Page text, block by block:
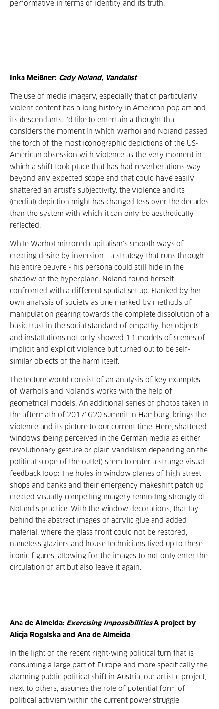
performative in terms of identity and its truth.
Inka Meißner: Cady Noland, Vandalist
The use of media imagery, especially that of particularly
violent content has a long history in American pop art and
its descendants. I’d like to entertain a thought that
considers the moment in which Warhol and Noland passed
the torch of the most iconographic depictions of the US-
American obsession with violence as the very moment in
which a shift took place that has had reverberations way
beyond any expected scope and that could have easily
shattered an artist’s subjectivity. the violence and its
(medial) depiction might has changed less over the decades
than the system with which it can only be aesthetically
reflected.
While Warhol mirrored capitalism’s smooth ways of
creating desire by inversion - a strategy that runs through
his entire oeuvre - his persona could still hide in the
shadow of the hyperplane. Noland found herself
confronted with a different spatial set up. Flanked by her
own analysis of society as one marked by methods of
manipulation gearing towards the complete dissolution of a
basic trust in the social standard of empathy, her objects
and installations not only showed 1:1 models of scenes of
implicit and explicit violence but turned out to be self-
similar objects of the harm itself.
The lecture would consist of an analysis of key examples
of Warhol’s and Noland’s works with the help of
geometrical models. An additional series of photos taken in
the aftermath of 2017’ G20 summit in Hamburg, brings the
violence and its picture to our current time. Here, shattered
windows (being perceived in the German media as either
revolutionary gesture or plain vandalism depending on the
political scope of the outlet) seem to enter a strange visual
feedback loop: The holes in window planes of high street
shops and banks and their emergency makeshift patch up
created visually compelling imagery reminding strongly of
Noland’s practice. With the window decorations, that lay
behind the abstract images of acrylic glue and added
material, where the glass front could not be restored,
nameless glaziers and house technicians lived up to these
iconic figures, allowing for the images to not only enter the
circulation of art but also leave it again.
Ana de Almeida: Exercising Impossibilities A project by
Alicja Rogalska and Ana de Almeida
In the light of the recent right-wing political turn that is
consuming a large part of Europe and more specifically the
alarming public political shift in Austria, our artistic project,
next to others, assumes the role of potential form of
political activism within the current power struggle